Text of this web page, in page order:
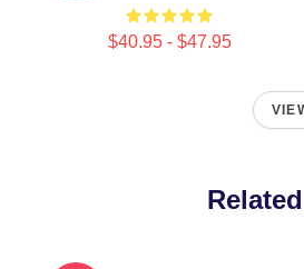
$40.95 - $47.95